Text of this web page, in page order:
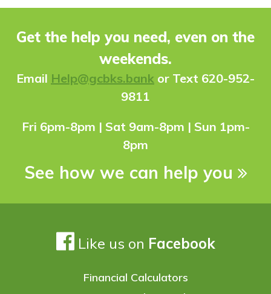
Get the help you need, even on the
weekends.
Email Help@gcbks.bank or Text 620-952-
9811
Fri 6pm-8pm | Sat 9am-8pm | Sun 1pm-
8pm
See how we can help you
Like us on Facebook
Financial Calculators